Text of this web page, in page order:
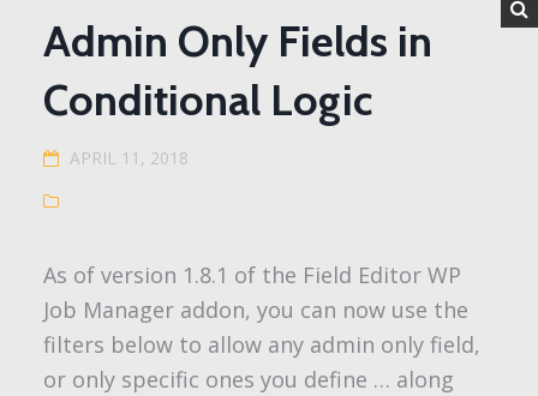
Admin Only Fields in
Conditional Logic
APRIL 11, 2018
As of version 1.8.1 of the Field Editor WP
Job Manager addon, you can now use the
filters below to allow any admin only field,
or only specific ones you define … along